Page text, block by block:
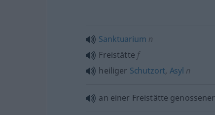
Sanktuarium n
Freistätte f
heiliger Schutzort, Asyl n
an einer Freistätte genossener